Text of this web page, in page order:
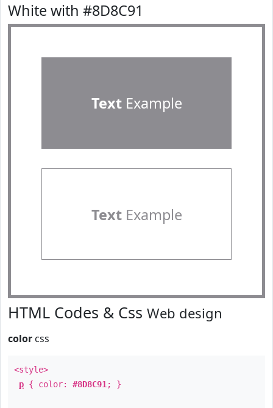
White with #8D8C91
TextExample
TextExample
HTML Codes & Css Web design
color css
<style>
p { color: #8D8C91 ; }